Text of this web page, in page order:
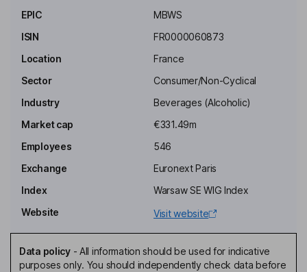
Key people
Aymeric de Beauville
Fahd Khadraoui
Chief Executive Officer, Executive Director, Member of the
Rita Maria Zniber
Vice Chairman of the Board
Hachem Belghiti
Director
Sylvia Bernard
EPIC
MBWS
ISIN
FR0000060873
Location
France
Sector
Consumer/Non-Cyclical
Industry
Beverages (Alcoholic)
Market cap
€331.49m
Employees
546
Exchange
Euronext Paris
Index
Warsaw SE WIG Index
Website
Visit website
Data policy- All information should be used for indicative
purposes only. You should independently check data before